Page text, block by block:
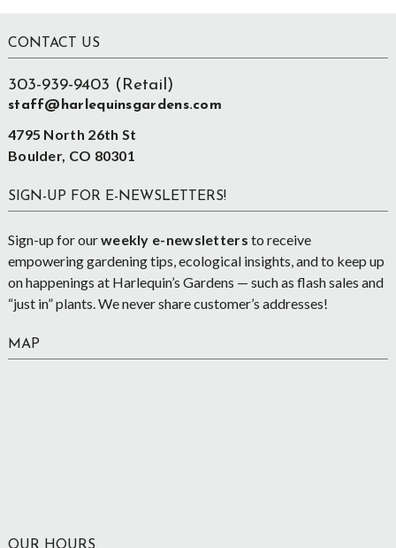
Footer
CONTACT US
303-939-9403 (Retail)
staff@harlequinsgardens.com
4795 North 26th St
Boulder, CO 80301
SIGN-UP FOR E-NEWSLETTERS!
Sign-up for ourweekly e-newsletters to receive
empowering gardening tips, ecological insights, and to keep up
on happenings at Harlequin’s Gardens — such as flash sales and
“just in” plants. We never share customer’s addresses!
MAP